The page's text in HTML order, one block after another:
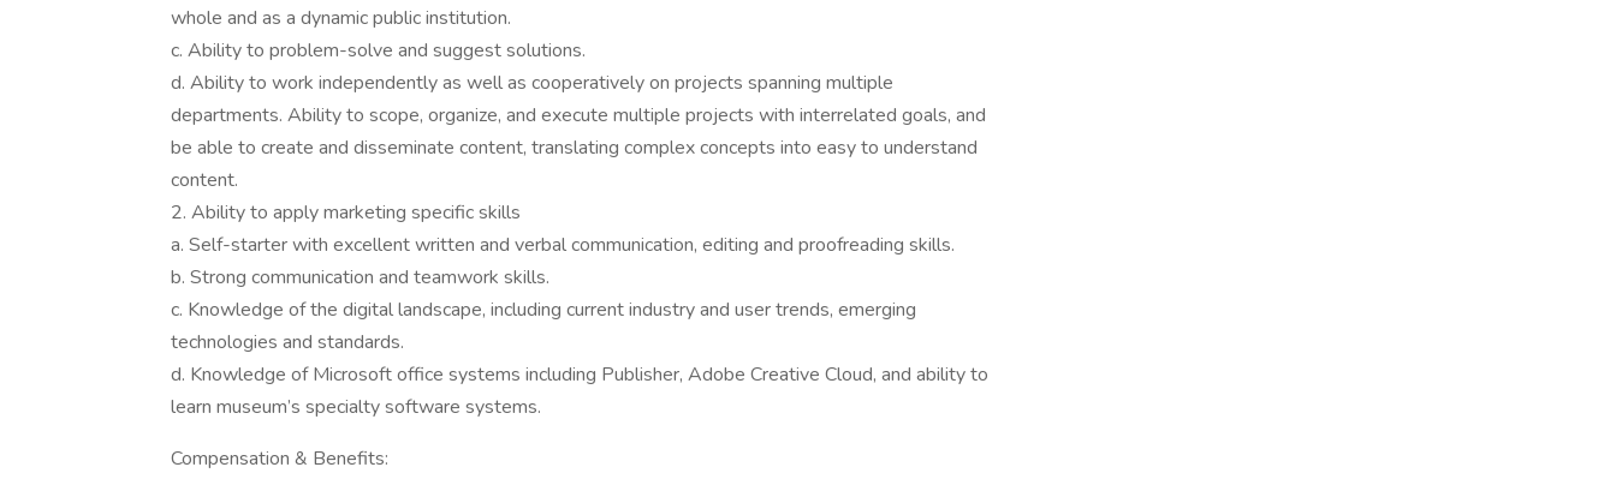
whole and as a dynamic public institution.
c. Ability to problem-solve and suggest solutions.
d. Ability to work independently as well as cooperatively on projects spanning multiple
departments. Ability to scope, organize, and execute multiple projects with interrelated goals, and
be able to create and disseminate content, translating complex concepts into easy to understand
content.
2. Ability to apply marketing specific skills
a. Self-starter with excellent written and verbal communication, editing and proofreading skills.
b. Strong communication and teamwork skills.
c. Knowledge of the digital landscape, including current industry and user trends, emerging
technologies and standards.
d. Knowledge of Microsoft office systems including Publisher, Adobe Creative Cloud, and ability to
learn museum’s specialty software systems.
Compensation & Benefits: